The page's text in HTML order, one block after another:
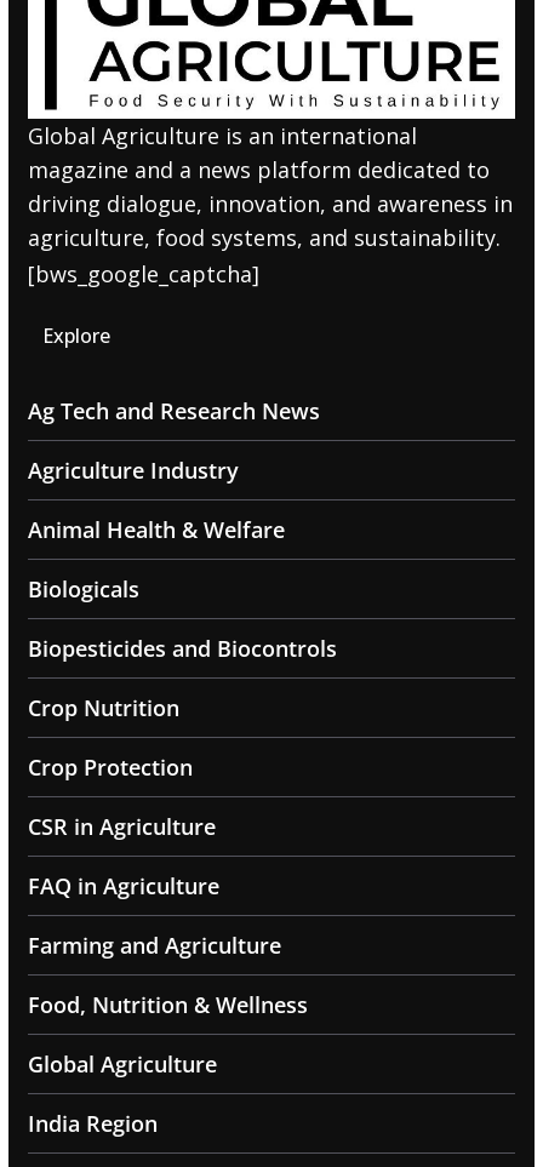
Global Agriculture is an international
magazine and a news platform dedicated to
driving dialogue, innovation, and awareness in
agriculture, food systems, and sustainability.
[bws_google_captcha]
Explore
Ag Tech and Research News
Agriculture Industry
Animal Health & Welfare
Biologicals
Biopesticides and Biocontrols
Crop Nutrition
Crop Protection
CSR in Agriculture
FAQ in Agriculture
Farming and Agriculture
Food, Nutrition & Wellness
Global Agriculture
India Region